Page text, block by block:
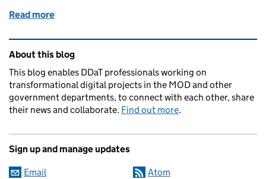
Read more
Related content and links
About this blog
This blog enables DDaT professionals working on
transformational digital projects in the MOD and other
government departments, to connect with each other, share
their news and collaborate. Find out more.
Sign up and manage updates
Email Atom